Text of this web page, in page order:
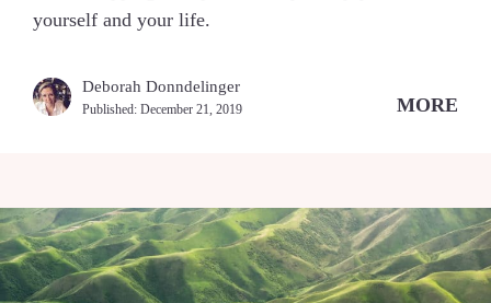
yourself and your life.
Deborah Donndelinger
Published: December 21, 2019 MORE